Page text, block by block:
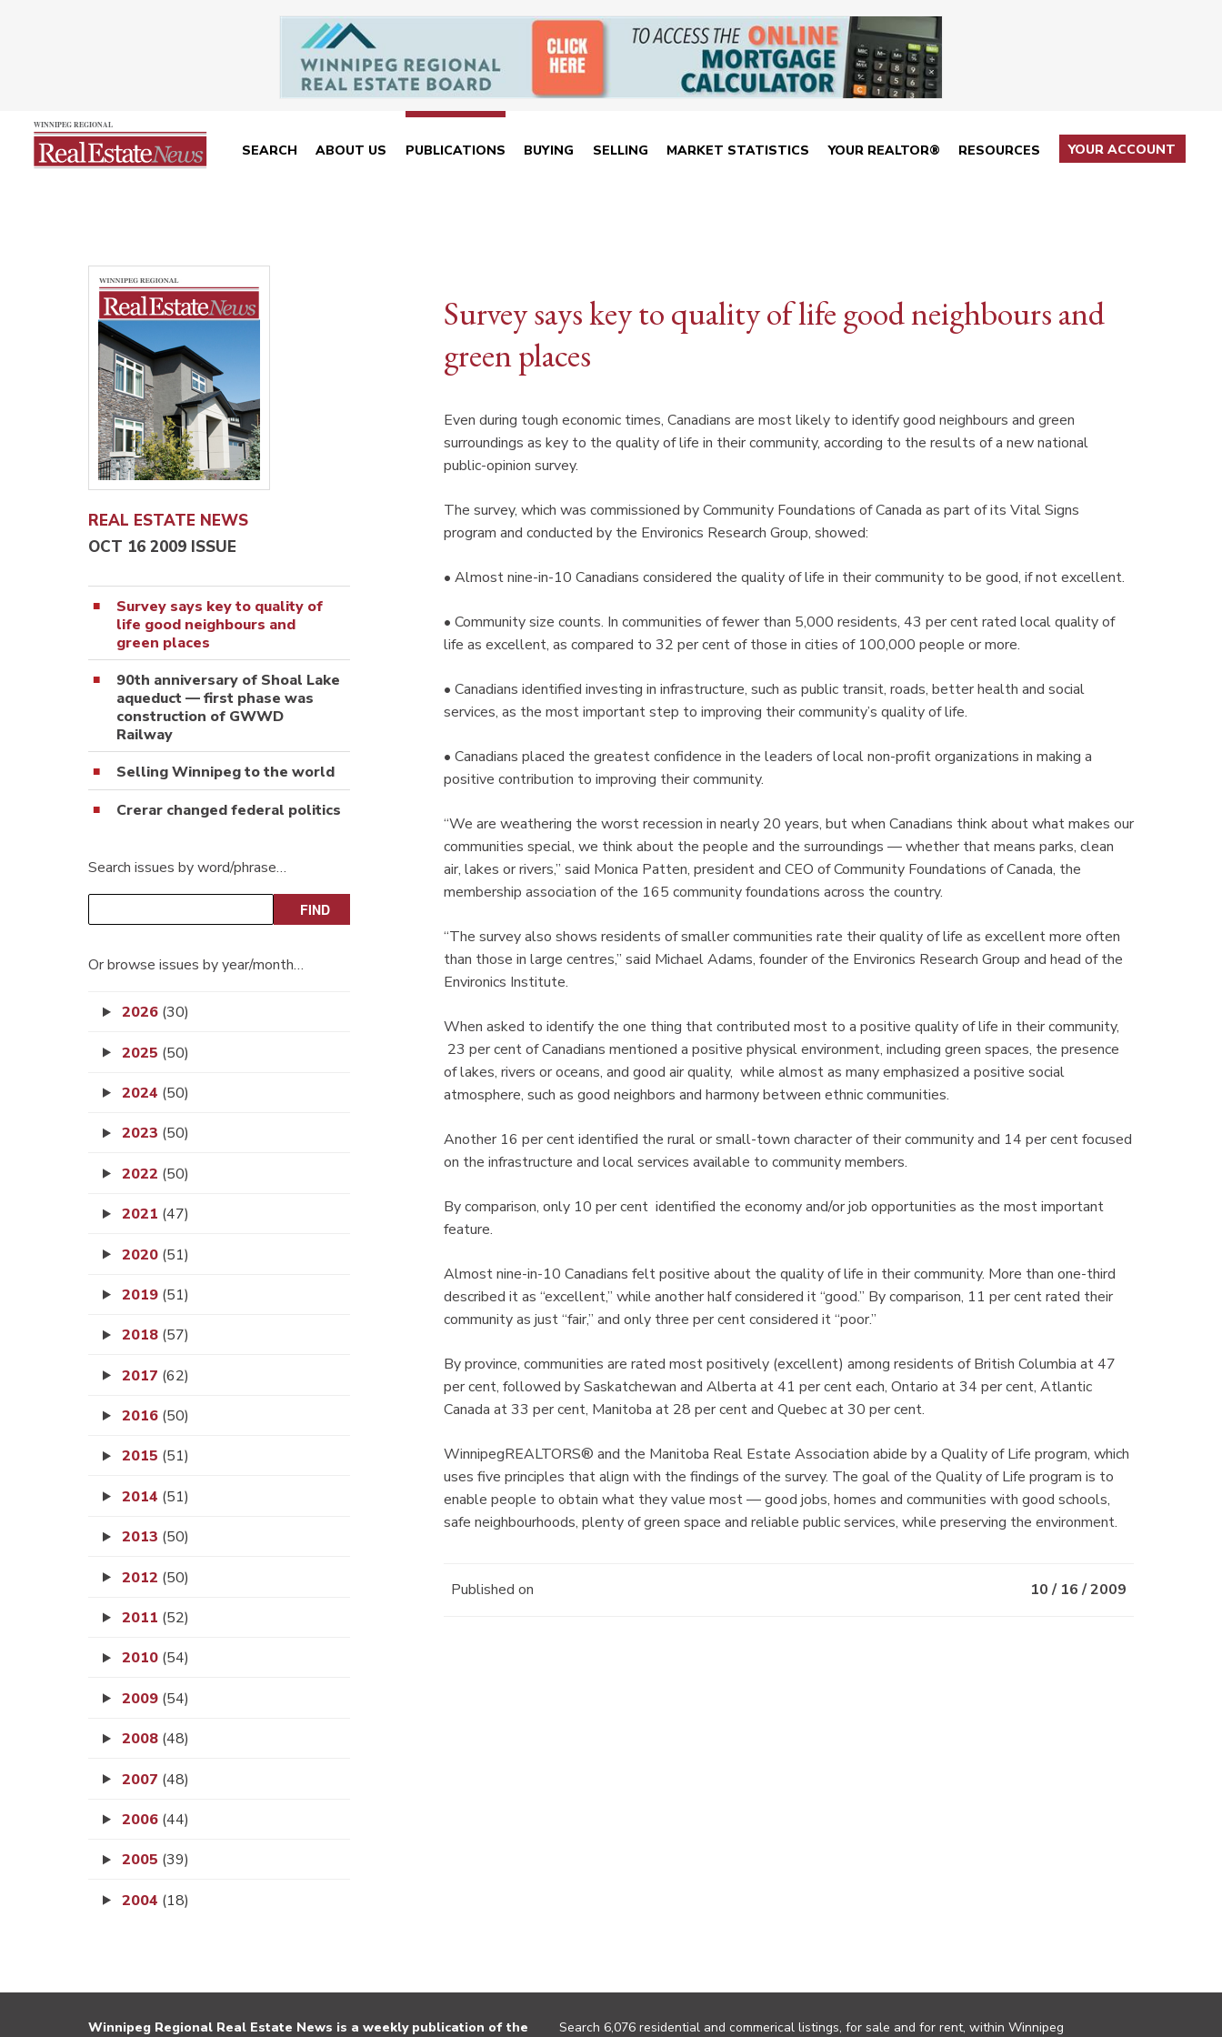
SEARCH ABOUT US PUBLICATIONS BUYING SELLING MARKET STATISTICS YOUR REALTOR® RESOURCES YOUR ACCOUNT
REAL ESTATE NEWS
OCT 16 2009 ISSUE
Survey says key to quality of
life good neighbours and
green places
90th anniversary of Shoal Lake
aqueduct — first phase was
construction of GWWD
Railway
Selling Winnipeg to the world
Crerar changed federal politics
Search issues by word/phrase…
Or browse issues by year/month…
2026 (30)
2025 (50)
2024 (50)
2023 (50)
2022 (50)
2021 (47)
2020 (51)
2019 (51)
2018 (57)
2017 (62)
2016 (50)
2015 (51)
2014 (51)
2013 (50)
2012 (50)
2011 (52)
2010 (54)
2009 (54)
2008 (48)
2007 (48)
2006 (44)
2005 (39)
2004 (18)
Survey says key to quality of life good neighbours and
green places
Even during tough economic times, Canadians are most likely to identify good neighbours and green
surroundings as key to the quality of life in their community, according to the results of a new national
public-opinion survey.
The survey, which was commissioned by Community Foundations of Canada as part of its Vital Signs
program and conducted by the Environics Research Group, showed:
• Almost nine-in-10 Canadians considered the quality of life in their community to be good, if not excellent.
• Community size counts. In communities of fewer than 5,000 residents, 43 per cent rated local quality of
life as excellent, as compared to 32 per cent of those in cities of 100,000 people or more.
• Canadians identified investing in infrastructure, such as public transit, roads, better health and social
services, as the most important step to improving their community’s quality of life.
• Canadians placed the greatest confidence in the leaders of local non-profit organizations in making a
positive contribution to improving their community.
“We are weathering the worst recession in nearly 20 years, but when Canadians think about what makes our
communities special, we think about the people and the surroundings — whether that means parks, clean
air, lakes or rivers,” said Monica Patten, president and CEO of Community Foundations of Canada, the
membership association of the 165 community foundations across the country.
“The survey also shows residents of smaller communities rate their quality of life as excellent more often
than those in large centres,” said Michael Adams, founder of the Environics Research Group and head of the
Environics Institute.
When asked to identify the one thing that contributed most to a positive quality of life in their community,
23 per cent of Canadians mentioned a positive physical environment, including green spaces, the presence
of lakes, rivers or oceans, and good air quality, while almost as many emphasized a positive social
atmosphere, such as good neighbors and harmony between ethnic communities.
Another 16 per cent identified the rural or small-town character of their community and 14 per cent focused
on the infrastructure and local services available to community members.
By comparison, only 10 per cent identified the economy and/or job opportunities as the most important
feature.
Almost nine-in-10 Canadians felt positive about the quality of life in their community. More than one-third
described it as “excellent,” while another half considered it “good.” By comparison, 11 per cent rated their
community as just “fair,” and only three per cent considered it “poor.”
By province, communities are rated most positively (excellent) among residents of British Columbia at 47
per cent, followed by Saskatchewan and Alberta at 41 per cent each, Ontario at 34 per cent, Atlantic
Canada at 33 per cent, Manitoba at 28 per cent and Quebec at 30 per cent.
WinnipegREALTORS® and the Manitoba Real Estate Association abide by a Quality of Life program, which
uses five principles that align with the findings of the survey. The goal of the Quality of Life program is to
enable people to obtain what they value most — good jobs, homes and communities with good schools,
safe neighbourhoods, plenty of green space and reliable public services, while preserving the environment.
Published on 10 / 16 / 2009
Winnipeg Regional Real Estate News is a weekly publication of the Search 6,076 residential and commerical listings, for sale and for rent, within Winnipeg